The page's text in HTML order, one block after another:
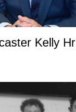
Kelly